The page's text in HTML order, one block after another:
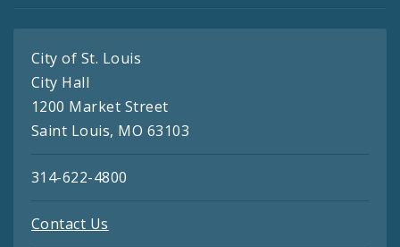
City of St. Louis
City Hall
1200 Market Street
Saint Louis, MO 63103
314-622-4800
Contact Us